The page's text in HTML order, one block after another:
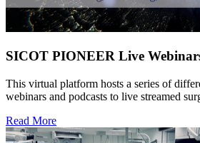
SICOT PIONEER Live
This virtual platform hosts a series of
webinars and podcasts to live streamed
Read More